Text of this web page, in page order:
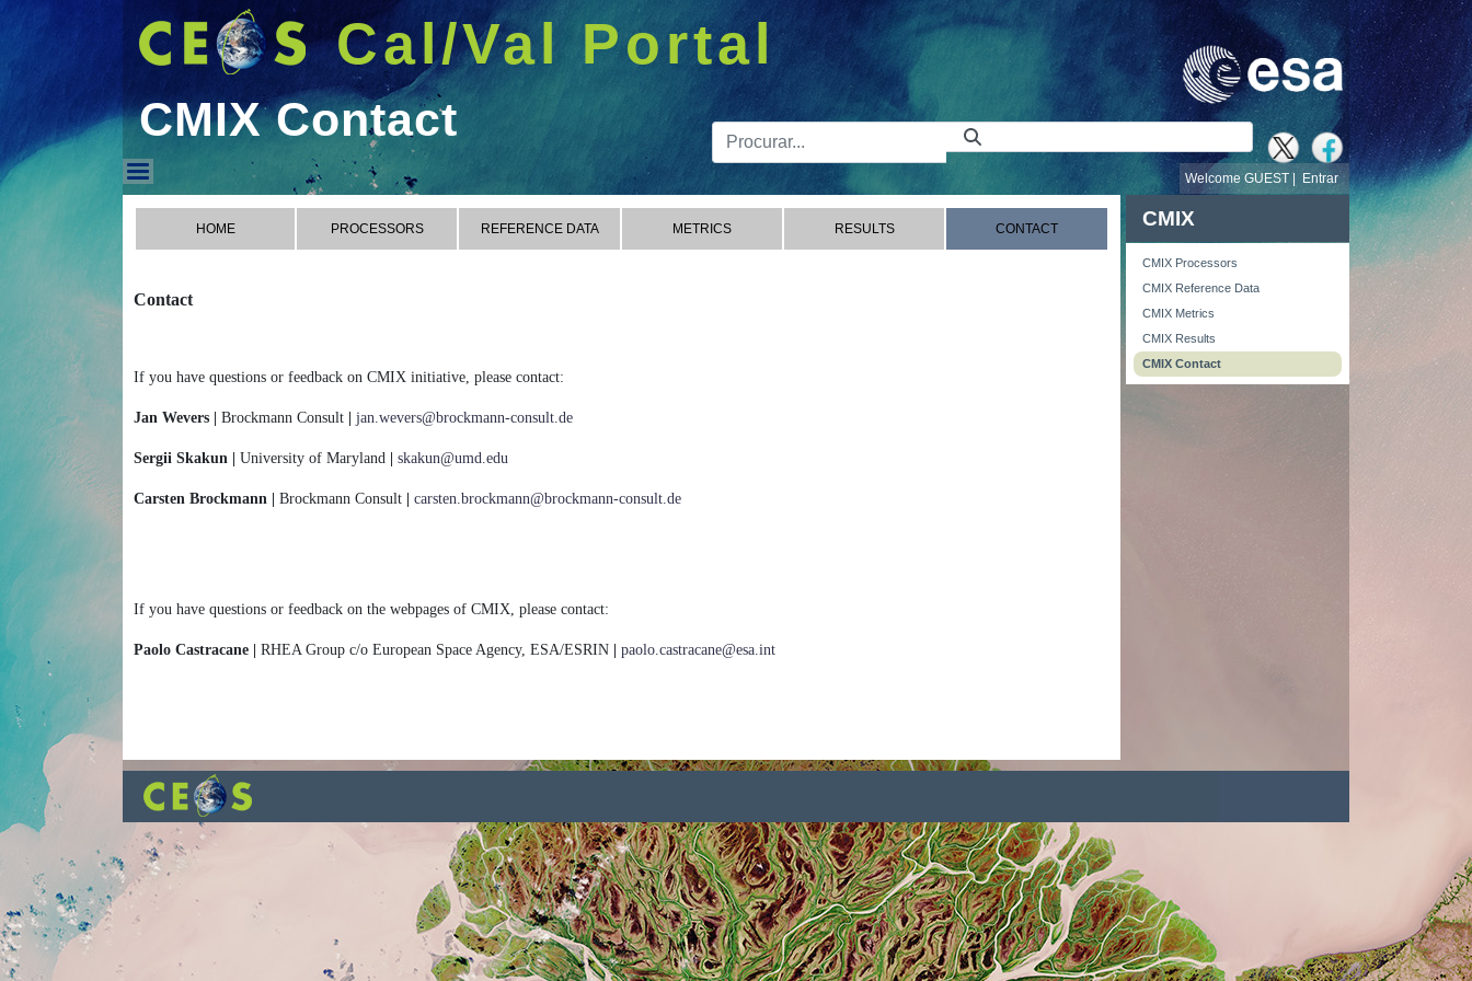
Cal/Val Portal
CMIX Contact Barra de busca
Entrar
Welcome GUEST |
CMIX Contact
HOME PROCESSORS REFERENCE DATA METRICS RESULTS CONTACT
Contact
If you have questions or feedback on CMIX initiative, please contact:
Jan Wevers | Brockmann Consult jan.wevers@brockmann-consult.de
Sergii Skakun | University of Maryland skakun@umd.edu
Carsten Brockmann | Brockmann Consult carsten.brockmann@brockmann-consult.de
If you have questions or feedback on the webpages of CMIX, please contact:
Paolo Castracane | RHEA Group c/o European Space Agency, ESA/ESRIN paolo.castracane@esa.int
CMIX
CMIX Processors
CMIX Reference Data
CMIX Metrics
CMIX Results
CMIX Contact